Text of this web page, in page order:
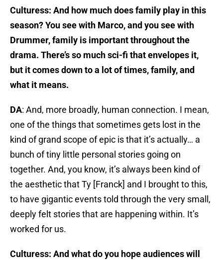
Culturess: And how much does family play in this
season? You see with Marco, and you see with
Drummer, family is important throughout the
drama. There’s so much sci-fi that envelopes it,
but it comes down to a lot of times, family, and
what it means.
DA: And, more broadly, human connection. I mean,
one of the things that sometimes gets lost in the
kind of grand scope of epic is that it’s actually… a
bunch of tiny little personal stories going on
together. And, you know, it’s always been kind of
the aesthetic that Ty [Franck] and I brought to this,
to have gigantic events told through the very small,
deeply felt stories that are happening within. It’s
worked for us.
Culturess: And what do you hope audiences will